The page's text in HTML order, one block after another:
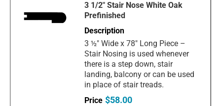
3 1/2" Stair Nose White Oak
Prefinished
3 ½" Wide x 78" Long Piece –
Stair Nosing is used whenever
there is a step down, stair
landing, balcony or can be used
in place of stair treads.
$58.00